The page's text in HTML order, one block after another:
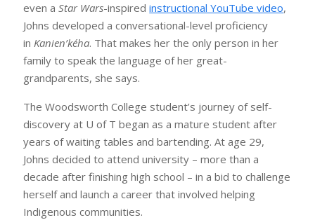
even aStar Wars-inspiredinstructional YouTube video,
Johns developed a conversational-level proficiency
inKanien’kéha. That makes her the only person in her
family to speak the language of her great-
grandparents, she says.
The Woodsworth College student’s journey of self-
discovery at U of T began as a mature student after
years of waiting tables and bartending. At age 29,
Johns decided to attend university – more than a
decade after finishing high school – in a bid to challenge
herself and launch a career that involved helping
Indigenous communities.